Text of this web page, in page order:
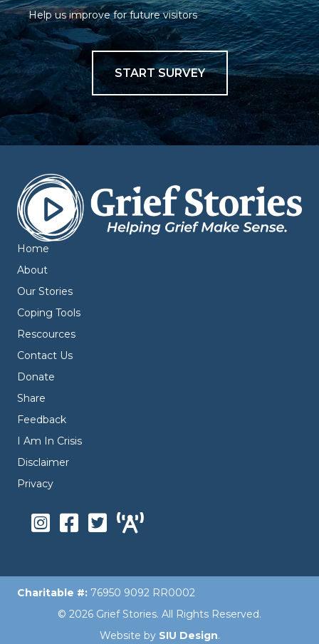
Help us improve for future visitors
START SURVEY
Home
About
Our Stories
Coping Tools
Rescources
Contact Us
Donate
Share
Feedback
I Am In Crisis
Disclaimer
Privacy
Charitable #: 76950 9092 RR0002
© 2026 Grief Stories. All Rights Reserved.
Website by SIU Design.